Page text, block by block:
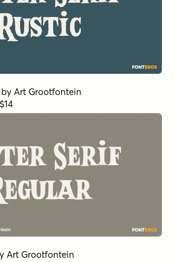
by Art Grootfontein
Art Grootfontein